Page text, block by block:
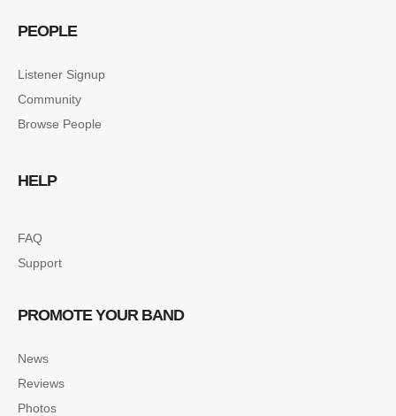
PEOPLE
Listener Signup
Community
Browse People
HELP
FAQ
Support
PROMOTE YOUR BAND
News
Reviews
Photos